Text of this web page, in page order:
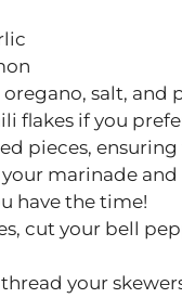
salt, and
flakes if you
pieces,
marinade
have the time!
cut your bell
your